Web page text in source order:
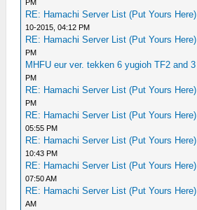
PM
RE: Hamachi Server List (Put Yours Here)
10-2015, 04:12 PM
RE: Hamachi Server List (Put Yours Here)
PM
MHFU eur ver. tekken 6 yugioh TF2 and 3
PM
RE: Hamachi Server List (Put Yours Here)
PM
RE: Hamachi Server List (Put Yours Here)
05:55 PM
RE: Hamachi Server List (Put Yours Here)
10:43 PM
RE: Hamachi Server List (Put Yours Here)
07:50 AM
RE: Hamachi Server List (Put Yours Here)
AM